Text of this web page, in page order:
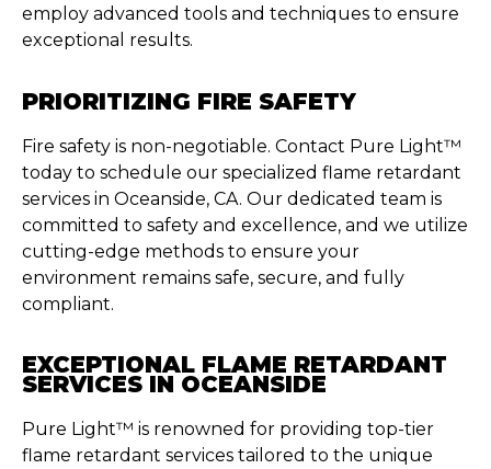
employ advanced tools and techniques to ensure
exceptional results.
PRIORITIZING FIRE SAFETY
Fire safety is non-negotiable. Contact Pure Light™
today to schedule our specialized flame retardant
services in Oceanside, CA. Our dedicated team is
committed to safety and excellence, and we utilize
cutting-edge methods to ensure your
environment remains safe, secure, and fully
compliant.
EXCEPTIONAL FLAME RETARDANT
SERVICES IN OCEANSIDE
Pure Light™ is renowned for providing top-tier
flame retardant services tailored to the unique